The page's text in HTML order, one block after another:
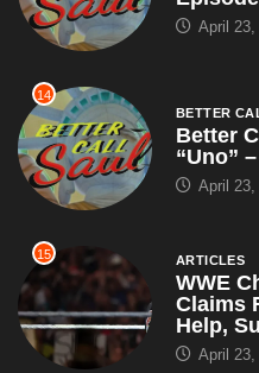
April 23,
14
BETTER
Better
“Uno”
April 23,
15 ARTICLES
WWE
Claims
Help,
April 23,